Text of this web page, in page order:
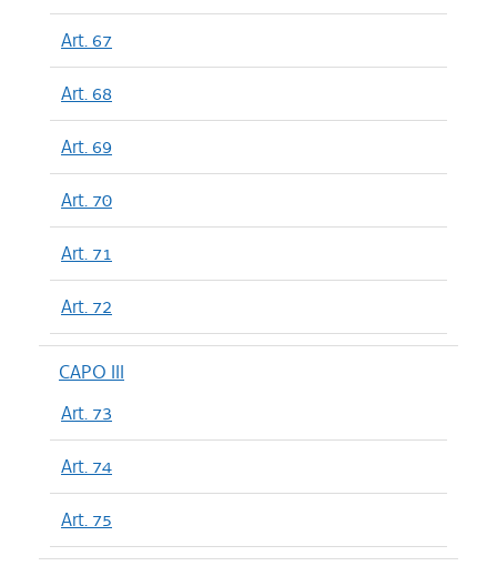
Art. 67
Art. 68
Art. 69
Art. 70
Art. 71
Art. 72
CAPO III
Art. 73
Art. 74
Art. 75